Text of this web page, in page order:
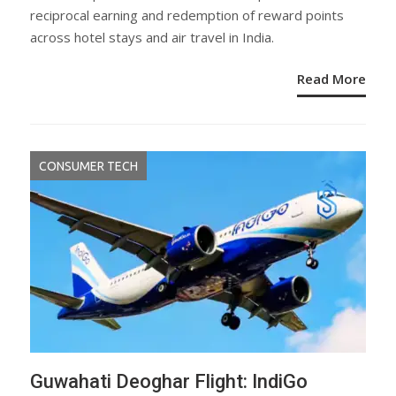
reciprocal earning and redemption of reward points
across hotel stays and air travel in India.
Read More
CONSUMER TECH
Guwahati Deoghar Flight: IndiGo